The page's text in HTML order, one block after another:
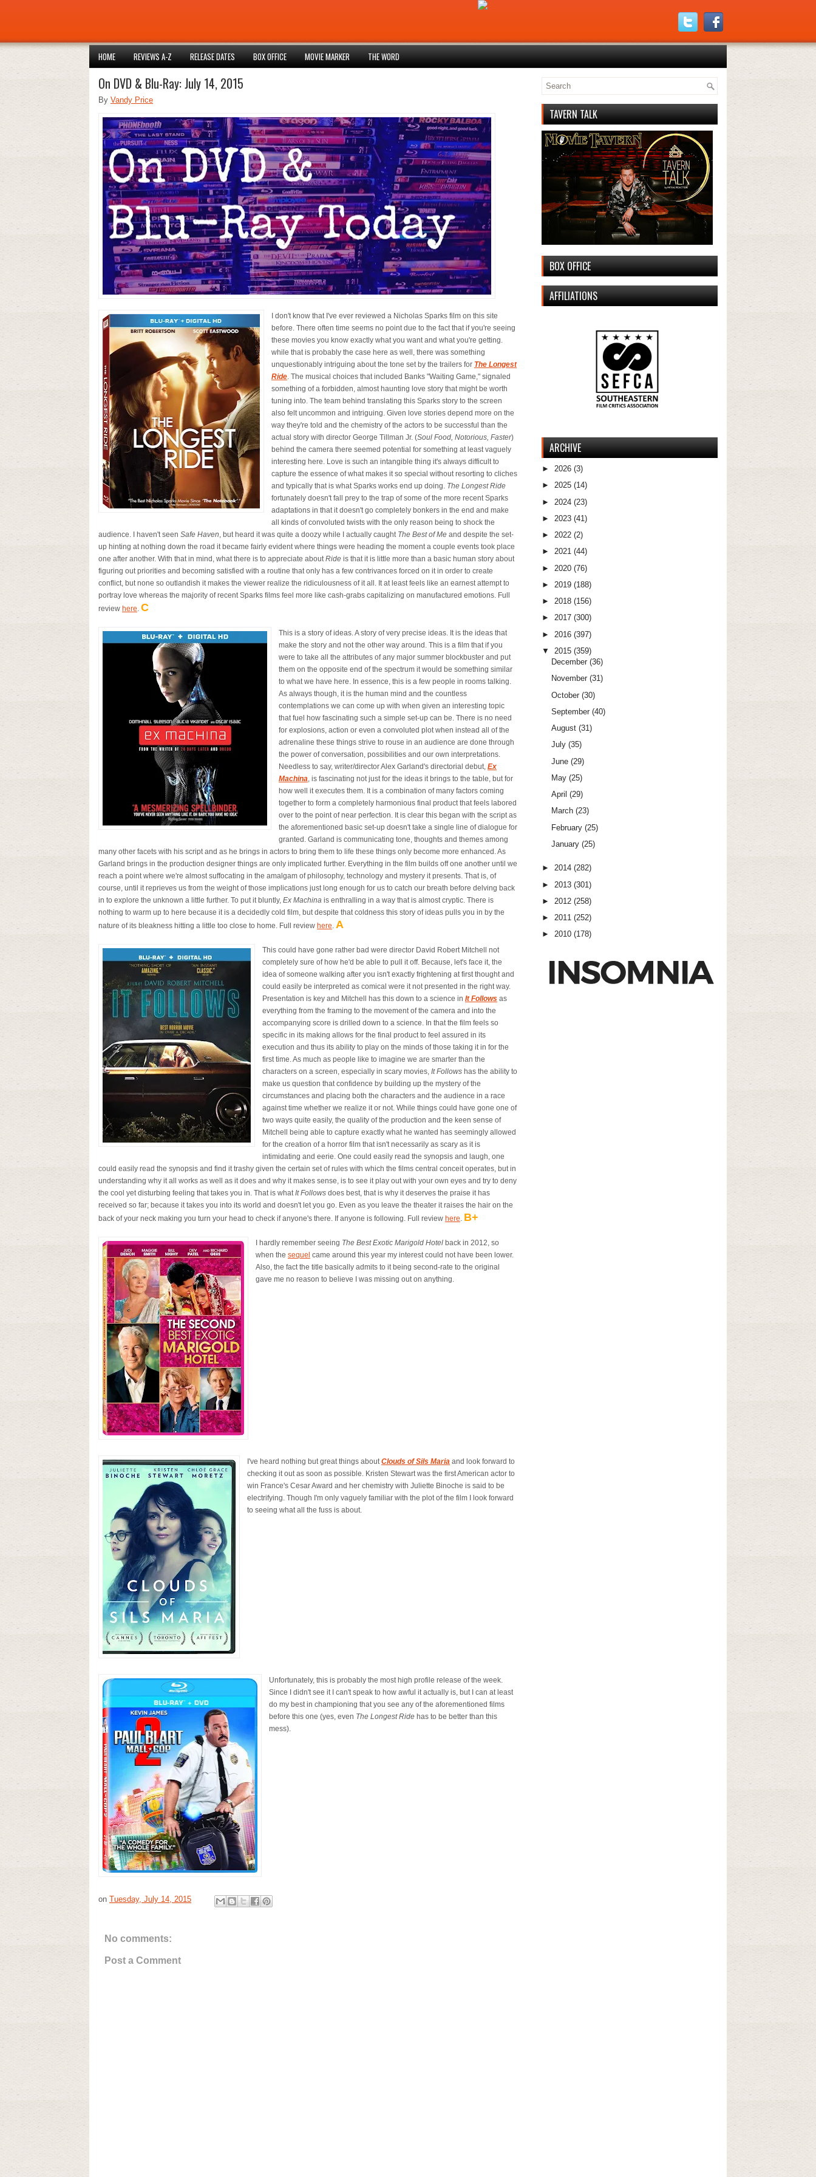
HOME REVIEWS A-Z RELEASE DATES BOX OFFICE MOVIE MARKER THE WORD
On DVD & Blu-Ray: July 14, 2015
By Vandy Price
I don't know that I've ever reviewed a Nicholas Sparks film on this site
before. There often time seems no point due to the fact that if you're seeing
these movies you know exactly what you want and what you're getting.
while that is probably the case here as well, there was something
unquestionably intriguing about the tone set by the trailers for The Longest
Ride. The musical choices that included Banks "Waiting Game," signaled
something of a forbidden, almost haunting love story that might be worth
tuning into. The team behind translating this Sparks story to the screen
also felt uncommon and intriguing. Given love stories depend more on the
way they're told and the chemistry of the actors to be successful than the
actual story with director George Tillman Jr. (Soul Food, Notorious, Faster)
behind the camera there seemed potential for something at least vaguely
interesting here. Love is such an intangible thing it's always difficult to
capture the essence of what makes it so special without resorting to cliches
and typically that is what Sparks works end up doing. The Longest Ride
fortunately doesn't fall prey to the trap of some of the more recent Sparks
adaptations in that it doesn't go completely bonkers in the end and make
all kinds of convoluted twists with the only reason being to shock the
audience. I haven't seen Safe Haven, but heard it was quite a doozy while I actually caught The Best of Me and despite the set-
up hinting at nothing down the road it became fairly evident where things were heading the moment a couple events took place
one after another. With that in mind, what there is to appreciate aboutRide is that it is little more than a basic human story about
figuring out priorities and becoming satisfied with a routine that only has a few contrivances forced on it in order to create
conflict, but none so outlandish it makes the viewer realize the ridiculousness of it all. It at least feels like an earnest attempt to
portray love whereas the majority of recent Sparks films feel more like cash-grabs capitalizing on manufactured emotions. Full
review here. C
This is a story of ideas. A story of very precise ideas. It is the ideas that
make the story and not the other way around. This is a film that if you
were to take all the attributes of any major summer blockbuster and put
them on the opposite end of the spectrum it would be something similar
to what we have here. In essence, this is a few people in rooms talking.
As always though, it is the human mind and the countless
contemplations we can come up with when given an interesting topic
that fuel how fascinating such a simple set-up can be. There is no need
for explosions, action or even a convoluted plot when instead all of the
adrenaline these things strive to rouse in an audience are done through
the power of conversation, possibilities and our own interpretations.
Needless to say, writer/director Alex Garland's directorial debut, Ex
Machina, is fascinating not just for the ideas it brings to the table, but for
how well it executes them. It is a combination of many factors coming
together to form a completely harmonious final product that feels labored
over to the point of near perfection. It is clear this began with the script as
the aforementioned basic set-up doesn't take a single line of dialogue for
granted. Garland is communicating tone, thoughts and themes among
many other facets with his script and as he brings in actors to bring them to life these things only become more enhanced. As
Garland brings in the production designer things are only implicated further. Everything in the film builds off one another until we
reach a point where we're almost suffocating in the amalgam of philosophy, technology and mystery it presents. That is, of
course, until it reprieves us from the weight of those implications just long enough for us to catch our breath before delving back
in to explore the unknown a little further. To put it bluntly, Ex Machina is enthralling in a way that is almost cryptic. There is
nothing to warm up to here because it is a decidedly cold film, but despite that coldness this story of ideas pulls you in by the
nature of its bleakness hitting a little too close to home. Full review here. A
This could have gone rather bad were director David Robert Mitchell not
completely sure of how he'd be able to pull it off. Because, let's face it, the
idea of someone walking after you isn't exactly frightening at first thought and
could easily be interpreted as comical were it not presented in the right way.
Presentation is key and Mitchell has this down to a science in It Follows as
everything from the framing to the movement of the camera and into the
accompanying score is drilled down to a science. In that the film feels so
specific in its making allows for the final product to feel assured in its
execution and thus its ability to play on the minds of those taking it in for the
first time. As much as people like to imagine we are smarter than the
characters on a screen, especially in scary movies, It Follows has the ability to
make us question that confidence by building up the mystery of the
circumstances and placing both the characters and the audience in a race
against time whether we realize it or not. While things could have gone one of
two ways quite easily, the quality of the production and the keen sense of
Mitchell being able to capture exactly what he wanted has seemingly allowed
for the creation of a horror film that isn't necessarily as scary as it is
intimidating and eerie. One could easily read the synopsis and laugh, one
could easily read the synopsis and find it trashy given the certain set of rules with which the films central conceit operates, but in
understanding why it all works as well as it does and why it makes sense, is to see it play out with your own eyes and try to deny
the cool yet disturbing feeling that takes you in. That is whatIt Follows does best, that is why it deserves the praise it has
received so far; because it takes you into its world and doesn't let you go. Even as you leave the theater it raises the hair on the
back of your neck making you turn your head to check if anyone's there. If anyone is following. Full review here. B+
I hardly remember seeing The Best Exotic Marigold Hotel back in 2012, so
when the sequel came around this year my interest could not have been lower.
Also, the fact the title basically admits to it being second-rate to the original
gave me no reason to believe I was missing out on anything.
I've heard nothing but great things aboutClouds of Sils Maria and look forward to
checking it out as soon as possible. Kristen Stewart was the first American actor to
win France's Cesar Award and her chemistry with Juliette Binoche is said to be
electrifying. Though I'm only vaguely familiar with the plot of the film I look forward
to seeing what all the fuss is about.
Unfortunately, this is probably the most high profile release of the week.
Since I didn't see it I can't speak to how awful it actually is, but I can at least
do my best in championing that you see any of the aforementioned films
before this one (yes, even The Longest Ride has to be better than this
mess).
on Tuesday, July 14, 2015
No comments:
Post a Comment
TAVERN TALK
BOX OFFICE
AFFILIATIONS
ARCHIVE
► 2026 (3)
► 2025 (14)
► 2024 (23)
► 2023 (41)
► 2022 (2)
► 2021 (44)
► 2020 (76)
► 2019 (188)
► 2018 (156)
► 2017 (300)
► 2016 (397)
▼
2015 (359)
December (36)
November (31)
October (30)
September (40)
August (31)
July (35)
June (29)
May (25)
April (29)
March (23)
February (25)
January (25)
► 2014 (282)
► 2013 (301)
► 2012 (258)
► 2011 (252)
► 2010 (178)